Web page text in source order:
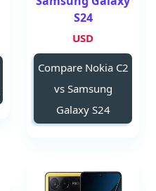
S24
USD
Compare Nokia C2
vs Samsung
Galaxy S24